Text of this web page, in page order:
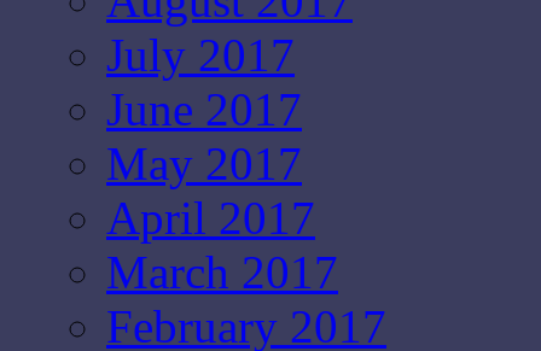
July 2017
June 2017
May 2017
April 2017
March 2017
February 2017